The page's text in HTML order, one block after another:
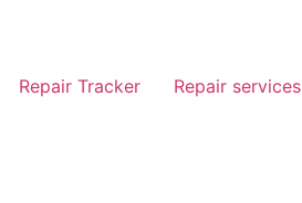
Repair Tracker Repair services